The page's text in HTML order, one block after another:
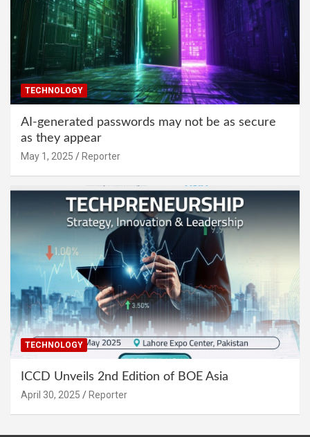
TECHNOLOGY
AI-generated passwords may not be as secure
as they appear
May 1, 2025 Reporter
TECHNOLOGY
ICCD Unveils 2nd Edition of BOE Asia
April 30, 2025 Reporter